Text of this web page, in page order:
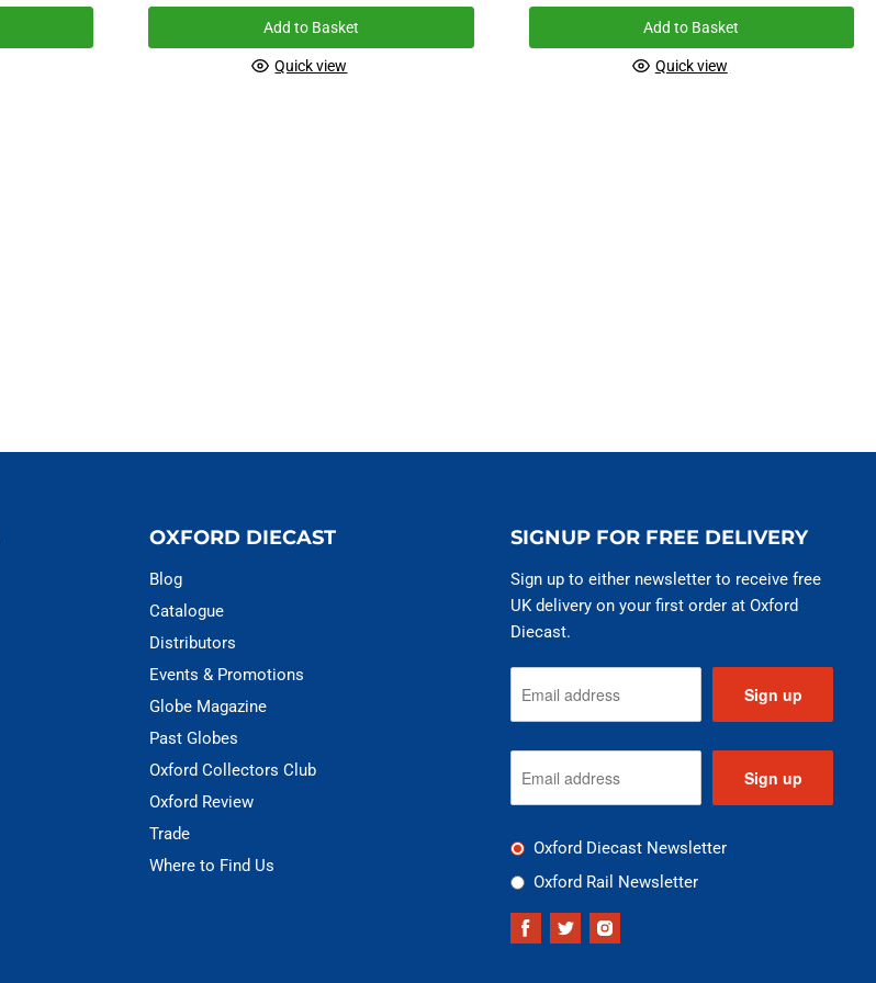
Quick view
Add to Basket
Quick view
Add to Basket
OXFORD DIECAST
Blog
Catalogue
Distributors
Events & Promotions
Globe Magazine
Past Globes
Oxford Collectors Club
Oxford Review
Trade
Where to Find Us
SIGNUP FOR FREE DELIVERY
Sign up to either newsletter to receive free
UK delivery on your first order at Oxford
Diecast.
Sign up
Sign up
Oxford Diecast Newsletter
Oxford Rail Newsletter
Find
us
Find
us
us